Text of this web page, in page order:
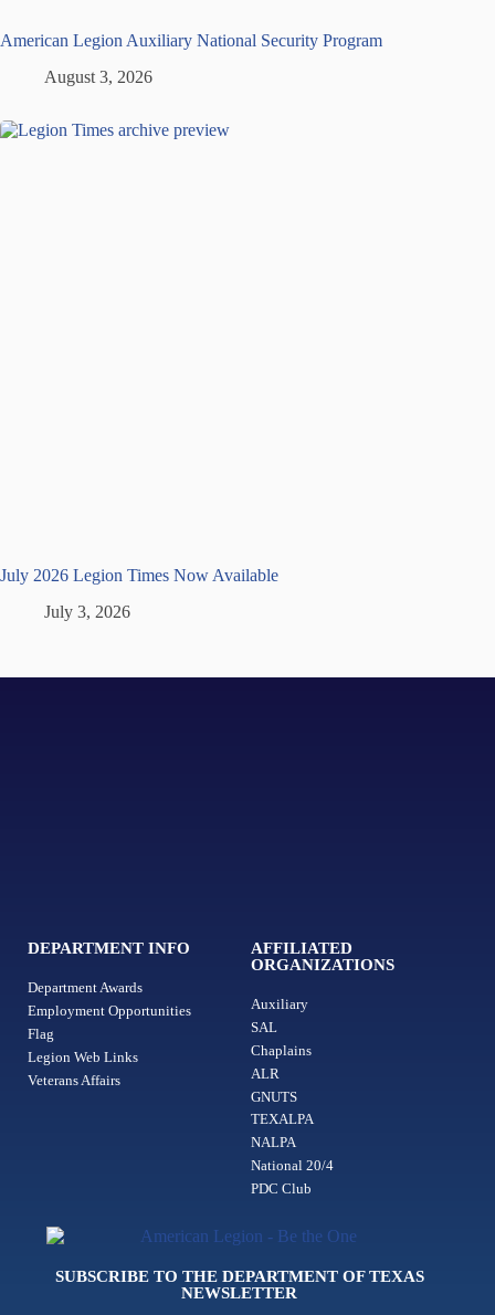
American Legion Auxiliary National Security Program
August 3, 2026
July 2026 Legion Times Now Available
July 3, 2026
DEPARTMENT INFO
Department Awards
Employment Opportunities
Flag
Legion Web Links
Veterans Affairs
AFFILIATED
ORGANIZATIONS
Auxiliary
SAL
Chaplains
ALR
GNUTS
TEXALPA
NALPA
National 20/4
PDC Club
SUBSCRIBE TO THE DEPARTMENT OF TEXAS
NEWSLETTER